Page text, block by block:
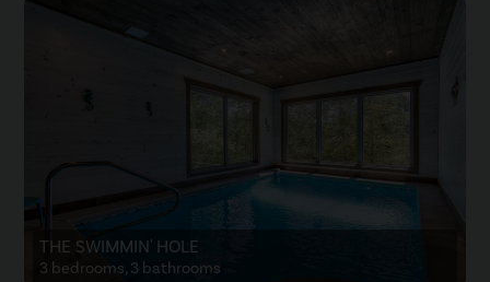
THE SWIMMIN' HOLE
3 bedrooms, 3 bathrooms